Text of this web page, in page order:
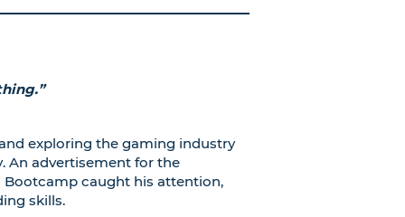
exploring the gaming industry
An advertisement for the
Bootcamp caught his attention,
skills.